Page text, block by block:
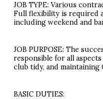
JOB TYPE: Various
Full flexibility is required
including weekend and
JOB PURPOSE: The
responsible for all
club tidy, and maintaining
BASIC DUTIES: